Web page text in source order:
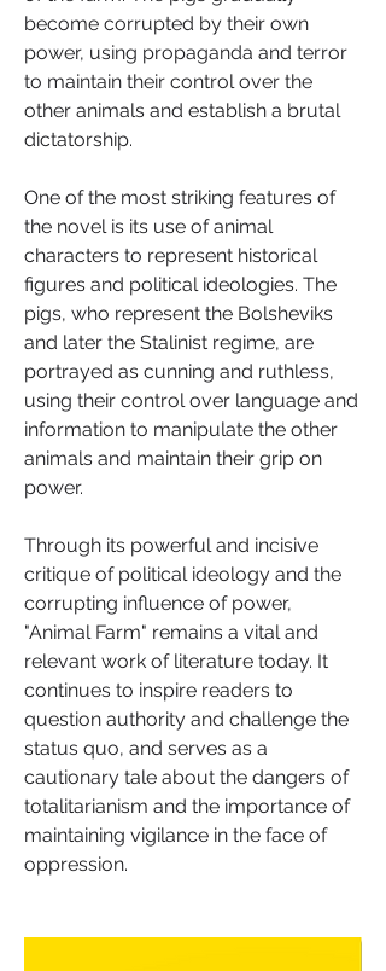
become corrupted by their own
power, using propaganda and terror
to maintain their control over the
other animals and establish a brutal
dictatorship.
One of the most striking features of
the novel is its use of animal
characters to represent historical
figures and political ideologies. The
pigs, who represent the Bolsheviks
and later the Stalinist regime, are
portrayed as cunning and ruthless,
using their control over language and
information to manipulate the other
animals and maintain their grip on
power.
Through its powerful and incisive
critique of political ideology and the
corrupting influence of power,
"Animal Farm" remains a vital and
relevant work of literature today. It
continues to inspire readers to
question authority and challenge the
status quo, and serves as a
cautionary tale about the dangers of
totalitarianism and the importance of
maintaining vigilance in the face of
oppression.